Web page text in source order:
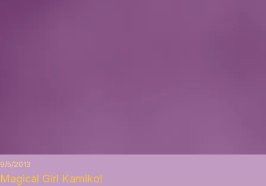
9/5/2013
Magical Girl Kamiko!